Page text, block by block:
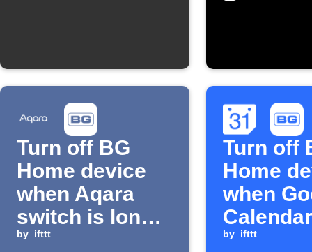
Turn off BG
Home device
when Aqara
switch is long
pressed
by ifttt
Turn off
Home
when
starts
by ifttt